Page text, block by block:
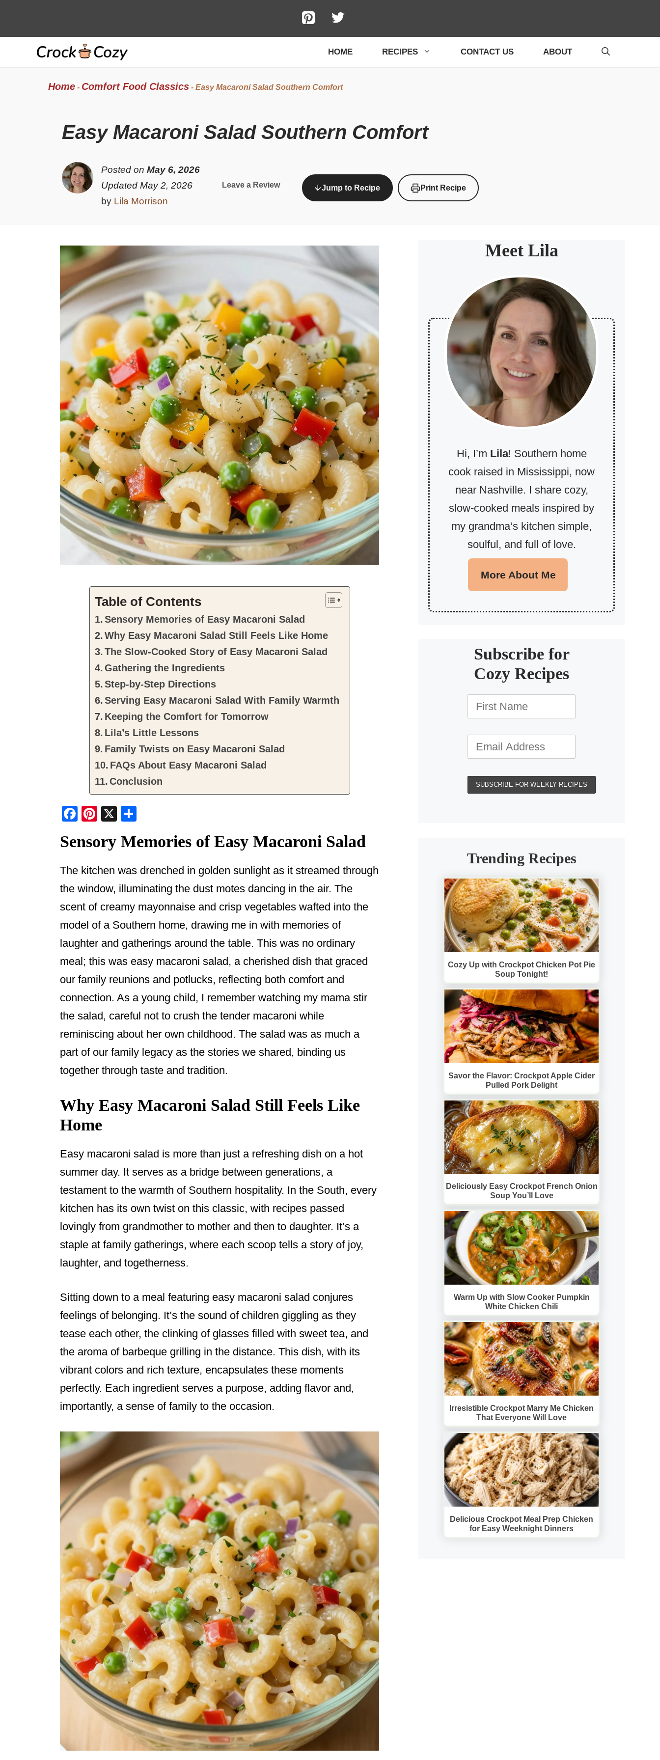
HOME RECIPES CONTACT US ABOUT
Home- Comfort Food Classics- Easy Macaroni Salad Southern Comfort
Easy Macaroni Salad Southern Comfort
Posted onMay 6, 2026
Updated May 2, 2026
by Lila Morrison
Leave a Review Jump to Recipe Print Recipe
Table of Contents
Sensory Memories of Easy Macaroni Salad
Why Easy Macaroni Salad Still Feels Like Home
The Slow-Cooked Story of Easy Macaroni Salad
Gathering the Ingredients
Step-by-Step Directions
Serving Easy Macaroni Salad With Family Warmth
Keeping the Comfort for Tomorrow
Lila’s Little Lessons
Family Twists on Easy Macaroni Salad
FAQs About Easy Macaroni Salad
Conclusion
F
c
b
o
o
k
Pi
er
st
X
ar
Sensory Memories of Easy Macaroni Salad
The kitchen was drenched in golden sunlight as it streamed through
the window, illuminating the dust motes dancing in the air. The
scent of creamy mayonnaise and crisp vegetables wafted into the
model of a Southern home, drawing me in with memories of
laughter and gatherings around the table. This was no ordinary
meal; this was easy macaroni salad, a cherished dish that graced
our family reunions and potlucks, reflecting both comfort and
connection. As a young child, I remember watching my mama stir
the salad, careful not to crush the tender macaroni while
reminiscing about her own childhood. The salad was as much a
part of our family legacy as the stories we shared, binding us
together through taste and tradition.
Why Easy Macaroni Salad Still Feels Like
Home
Easy macaroni salad is more than just a refreshing dish on a hot
summer day. It serves as a bridge between generations, a
testament to the warmth of Southern hospitality. In the South, every
kitchen has its own twist on this classic, with recipes passed
lovingly from grandmother to mother and then to daughter. It’s a
staple at family gatherings, where each scoop tells a story of joy,
laughter, and togetherness.
Sitting down to a meal featuring easy macaroni salad conjures
feelings of belonging. It’s the sound of children giggling as they
tease each other, the clinking of glasses filled with sweet tea, and
the aroma of barbeque grilling in the distance. This dish, with its
vibrant colors and rich texture, encapsulates these moments
perfectly. Each ingredient serves a purpose, adding flavor and,
importantly, a sense of family to the occasion.
Meet Lila
Hi, I’m Lila! Southern home
cook raised in Mississippi, now
near Nashville. I share cozy,
slow-cooked meals inspired by
my grandma’s kitchen simple,
soulful, and full of love.
More About Me
Subscribe for
Cozy Recipes
Trending Recipes
Cozy Up with Crockpot Chicken Pot Pie
Soup Tonight!
Savor the Flavor: Crockpot Apple Cider
Pulled Pork Delight
Deliciously Easy Crockpot French Onion
Soup You’ll Love
Warm Up with Slow Cooker Pumpkin
White Chicken Chili
Irresistible Crockpot Marry Me Chicken
That Everyone Will Love
Delicious Crockpot Meal Prep Chicken
for Easy Weeknight Dinners